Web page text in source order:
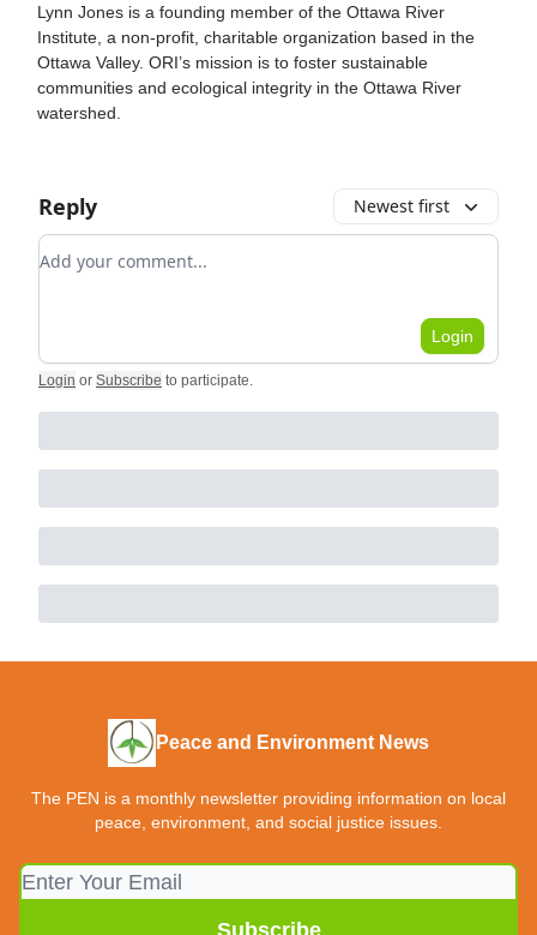
Lynn Jones is a founding member of the Ottawa River
Institute, a non-profit, charitable organization based in the
Ottawa Valley. ORI’s mission is to foster sustainable
communities and ecological integrity in the Ottawa River
watershed.
Reply Newest first
Add your comment
Login
Login or Subscribe to participate
Peace and Environment News
The PEN is a monthly newsletter providing information on local
peace, environment, and social justice issues.